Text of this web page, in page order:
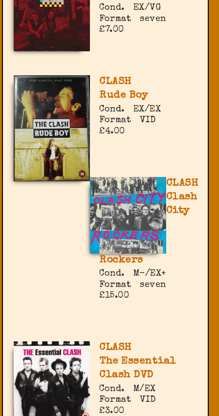
Cond.
EX/VG
Format
seven
£7.00
CLASH
Rude Boy
Cond.
EX/EX
Format
VID
£4.00
CLASH
Clash
City
Rockers
Cond.
M-/EX+
Format
seven
£15.00
CLASH
The Essential
Clash DVD
Cond.
M/EX
Format
VID
£3.00